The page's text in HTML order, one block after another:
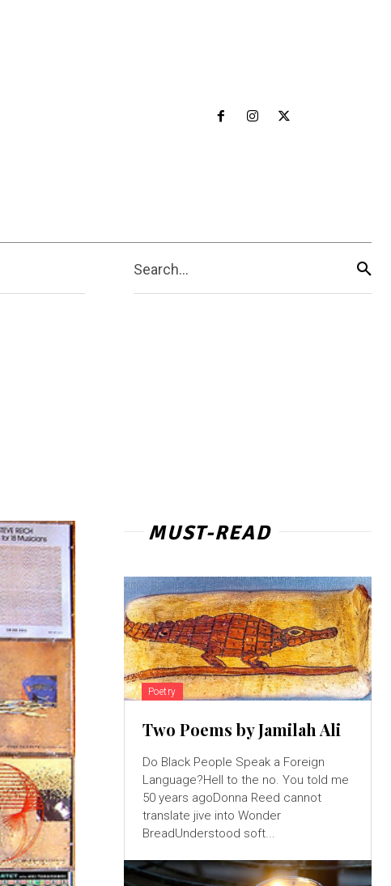
Search...
MUST-READ
Poetry
Two Poems by Jamilah Ali
Do Black People Speak a Foreign
Language?Hell to the no. You told me
50 years agoDonna Reed cannot
translate jive into Wonder
BreadUnderstood soft...